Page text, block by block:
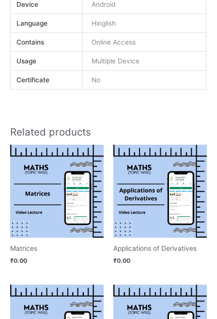
Device Android
Language Hinglish
Contains Online Access
Usage Multiple Device
Certificate No
Related products
Matrices
₹0.00
Applications of Derivatives
₹0.00